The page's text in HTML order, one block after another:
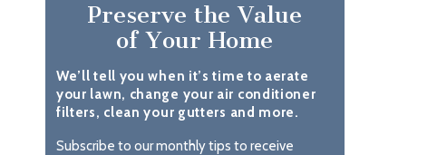
Preserve the Value
of Your Home
We’ll tell you when it’s time to aerate
your lawn, change your air conditioner
filters, clean your gutters and more.
Subscribe to our monthly tips to receive